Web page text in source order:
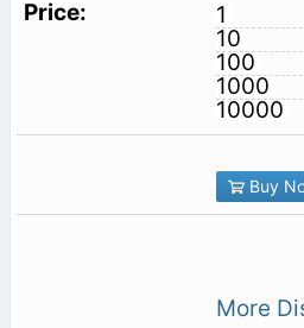
1
10
100
1000
10000
Buy
More